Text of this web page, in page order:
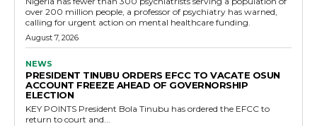
over 200 million people, a professor of psychiatry has warned,
calling for urgent action on mental healthcare funding.
August 7, 2026
NEWS
PRESIDENT TINUBU ORDERS EFCC TO VACATE OSUN
ACCOUNT FREEZE AHEAD OF GOVERNORSHIP
ELECTION
KEY POINTS President Bola Tinubu has ordered the EFCC to
return to court and...